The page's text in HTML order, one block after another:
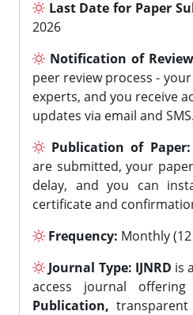
Last Date for Paper
2026
Notification of
peer review process -
experts, and you receive
updates via email and SMS.
Publication of Paper:
are submitted, your
delay, and you can
certificate and
Frequency: Monthly
Journal Type: IJNRD is
access journal offering
Publication, transparent